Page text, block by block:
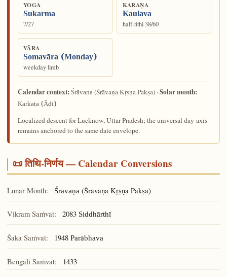
YOGA
Sukarma
7/27
KARAṆA
Kaulava
half-tithi 38/60
VĀRA
Somavāra (Monday)
weekday limb
Calendar context: Śrāvaṇa(Śrāvaṇa Kṛṣṇa Pakṣa) ·Solar month:
Karkaṭa (Āḍi)
Localized descent for Lucknow, Uttar Pradesh; the universal day-axis
remains anchored to the same date envelope.
📜 तिथि-निर्णय — Calendar Conversions
Lunar Month: Śrāvaṇa (Śrāvaṇa Kṛṣṇa Pakṣa)
Vikram Saṁvat: 2083 Siddhārthī
Śaka Saṁvat: 1948 Parābhava
Bengali Saṁvat: 1433